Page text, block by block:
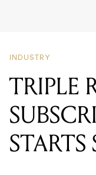
INDUSTRY
TRIPLE